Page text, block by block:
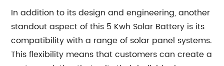
In addition to its design and engineering, another
standout aspect of this 5 Kwh Solar Battery is its
compatibility with a range of solar panel systems.
This flexibility means that customers can create a